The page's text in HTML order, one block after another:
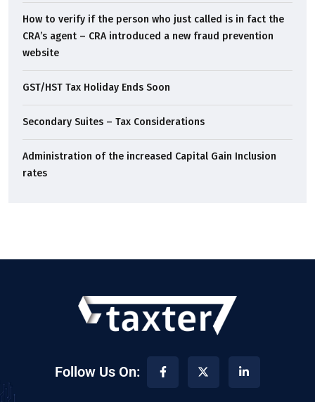
How to verify if the person who just called is in fact the
CRA’s agent – CRA introduced a new fraud prevention
website
GST/HST Tax Holiday Ends Soon
Secondary Suites – Tax Considerations
Administration of the increased Capital Gain Inclusion
rates
Follow Us On: